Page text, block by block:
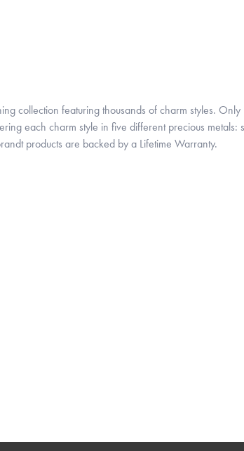
collection featuring thousands of charm styles. Only
each charm style in five different precious metals:
products are backed by a Lifetime Warranty.